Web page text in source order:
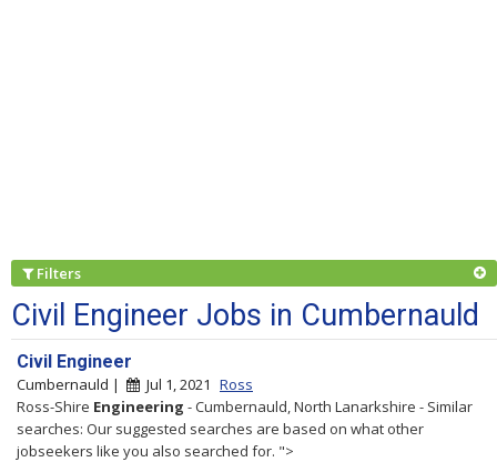
Filters
Civil Engineer Jobs in Cumbernauld
Civil Engineer
Cumbernauld | Jul 1, 2021 Ross
Ross-Shire Engineering - Cumbernauld, North Lanarkshire - Similar
searches: Our suggested searches are based on what other
jobseekers like you also searched for. ">